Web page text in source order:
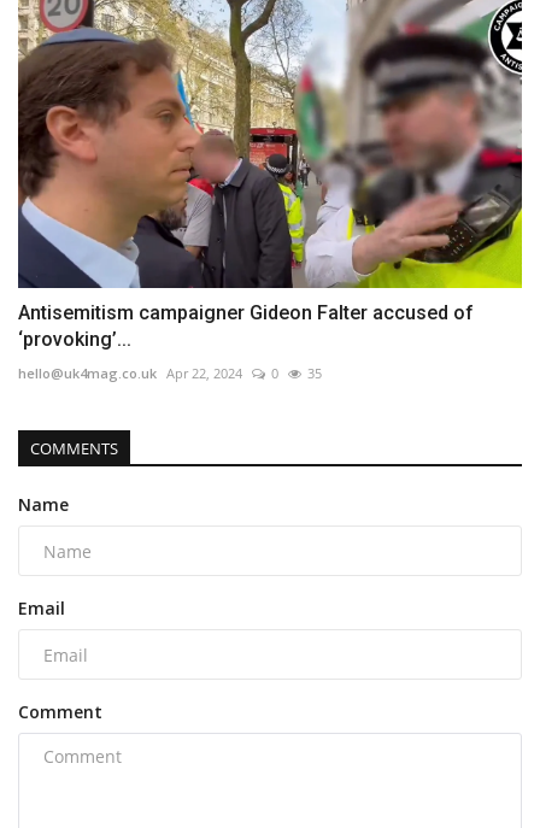
Antisemitism campaigner Gideon Falter accused of
‘provoking’...
hello@uk4mag.co.uk Apr 22, 2024 0 35
COMMENTS
Name
Email
Comment